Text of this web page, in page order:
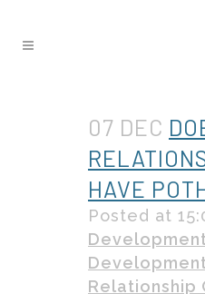
07 DEC
HAVE
Posted at
Relationship